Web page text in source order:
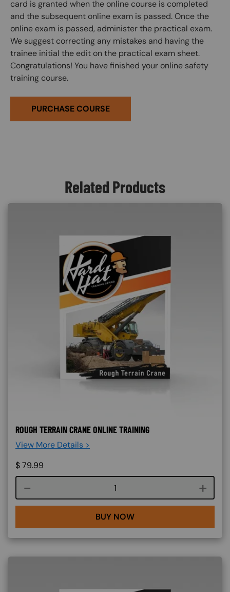
card is granted when the online course is completed
and the subsequent online exam is passed. Once the
online exam is passed, administer the practical exam.
We suggest correcting any mistakes and having the
trainee initial the edit on the practical exam sheet.
Congratulations! You have finished your online safety
training course.
PURCHASE COURSE
Related Products
ROUGH TERRAIN CRANE ONLINE TRAINING
View More Details >
$79.99
Course quantity
BUY NOW